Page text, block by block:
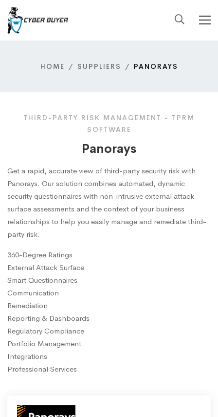
HOME SUPPLIERS PANORAYS
THIRD-PARTY RISK MANAGEMENT - TPRM
SOFTWARE
Panorays
Get a rapid, accurate view of third-party security risk with
Panorays. Our solution combines automated, dynamic
security questionnaires with non-intrusive external attack
surface assessments and the context of your business
relationships to help you easily manage and remediate third-
party risk.
360-Degree Ratings
External Attack Surface
Smart Questionnaires
Communication
Remediation
Reporting & Dashboards
Regulatory Compliance
Portfolio Management
Integrations
Professional Services